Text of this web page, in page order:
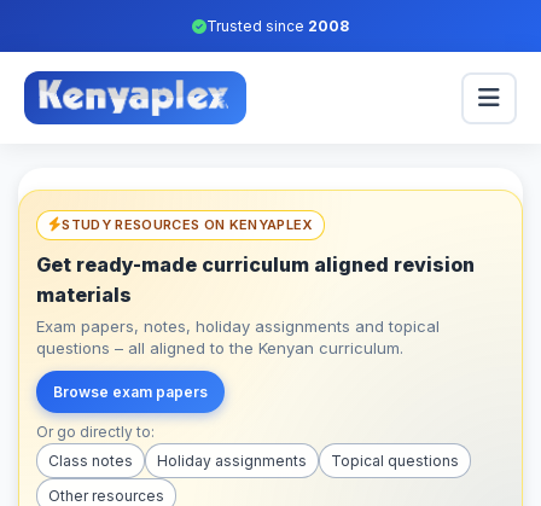
Trusted since 2008
STUDY RESOURCES ON KENYAPLEX
Get ready-made curriculum aligned revision
materials
Exam papers, notes, holiday assignments and topical
questions – all aligned to the Kenyan curriculum.
Browse exam papers
Or go directly to:
Class notes
Holiday assignments
Topical questions
Other resources